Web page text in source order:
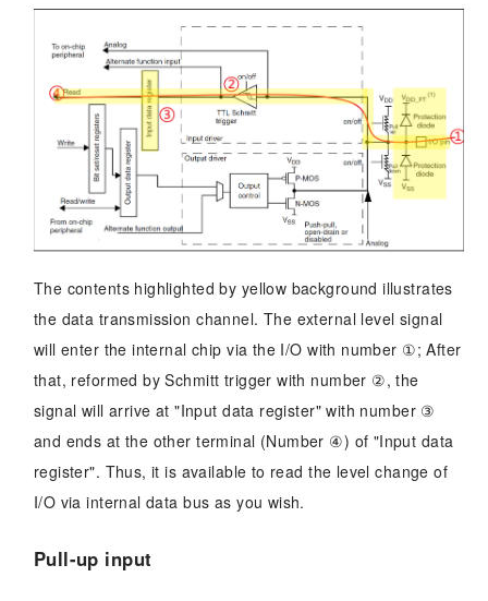
The contents highlighted by yellow background illustrates
the data transmission channel. The external level signal
will enter the internal chip via the I/O with number ①; After
that, reformed by Schmitt trigger with number ②, the
signal will arrive at "Input data register" with number ③
and ends at the other terminal (Number ④) of "Input data
register". Thus, it is available to read the level change of
I/O via internal data bus as you wish.
Pull-up input